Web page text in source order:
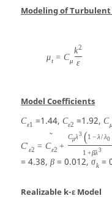
Modeling of Turbulent
μt = Cμ
k2
ε
Model Coefficients
Cε1 =1.44, Cε2 =1.92,Cμ
C'ε2 =
˜
Cε2 +
Cμλ 3 ( 1 −λ/λ0
1 +βλ 3
= 4.38, β = 0.012, σk =
Realizable k-ε Model